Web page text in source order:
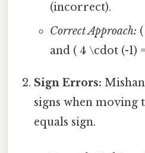
(incorrect).
Correct Approach:
and ( 4 \cdot (-1)
Sign Errors:
signs when moving
equals sign.